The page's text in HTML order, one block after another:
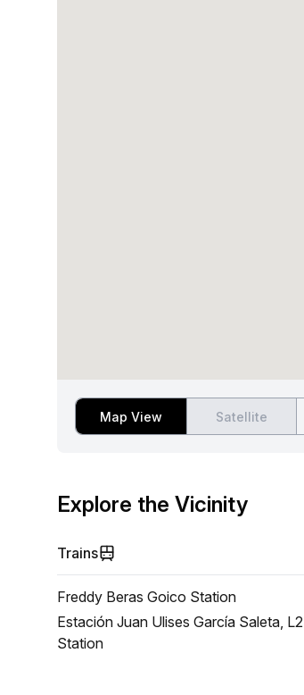
Map View Satellite
Explore the Vicinity
Trains
Freddy Beras Goico Station
Estación Juan Ulises García Saleta, L2
Station